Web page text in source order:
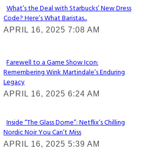
Section
Heading
What’s the Deal with Starbucks’ New Dress
Code? Here’s What Baristas...
APRIL 16, 2025 7:08 AM
Section
Heading
Farewell to a Game Show Icon:
Remembering Wink Martindale’s Enduring
Legacy
APRIL 16, 2025 6:24 AM
Section
Heading
Inside “The Glass Dome”: Netflix’s Chilling
Nordic Noir You Can’t Miss
APRIL 16, 2025 5:39 AM